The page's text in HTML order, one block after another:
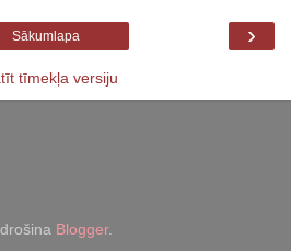
›
Sākumlapa
tīmekļa versiju
Blogger.